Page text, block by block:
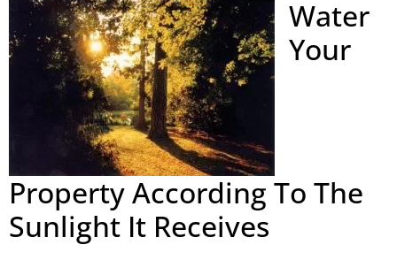
Water
Your
Property According To The
Sunlight It Receives